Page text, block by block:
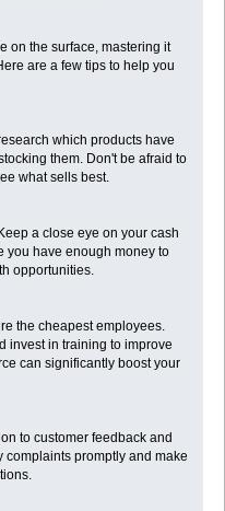
on the surface, mastering it
are a few tips to help you
which products have
them. Don't be afraid to
what sells best.
a close eye on your cash
you have enough money to
opportunities.
the cheapest employees.
invest in training to improve
can significantly boost your
to customer feedback and
complaints promptly and make